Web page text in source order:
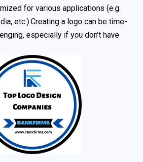
for various applications (e.g.
etc.).Creating a logo can be time-
especially if you don’t have